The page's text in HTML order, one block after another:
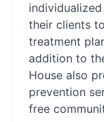
their clients
treatment
addition to
House also
prevention
free